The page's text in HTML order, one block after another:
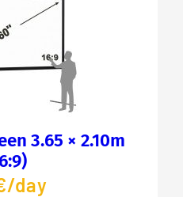
3.65 × 2.10m
day